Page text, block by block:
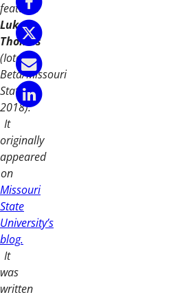
features
Luke
Thomas
(Iota
Beta/Missouri
State
2018).
It
originally
appeared
on
Missouri
State
University’s
blog.
It
was
written